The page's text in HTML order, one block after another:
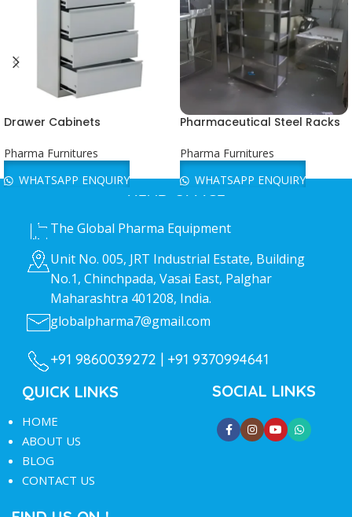
Drawer Cabinets
Pharma Furnitures
WHATSAPP ENQUIRY
Pharmaceutical Steel Racks
Pharma Furnitures
WHATSAPP ENQUIRY
HEAD OFFICE
The Global Pharma Equipment
Unit No. 005, JRT Industrial Estate, Building
No.1, Chinchpada, Vasai East, Palghar
Maharashtra 401208, India.
globalpharma7@gmail.com
+91 9860039272 | +91 9370994641
QUICK LINKS
HOME
ABOUT US
BLOG
CONTACT US
SOCIAL LINKS